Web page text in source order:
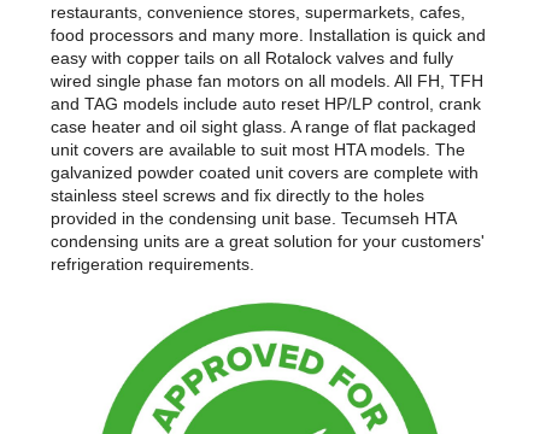
restaurants, convenience stores, supermarkets, cafes,
food processors and many more. Installation is quick and
easy with copper tails on all Rotalock valves and fully
wired single phase fan motors on all models. All FH, TFH
and TAG models include auto reset HP/LP control, crank
case heater and oil sight glass. A range of flat packaged
unit covers are available to suit most HTA models. The
galvanized powder coated unit covers are complete with
stainless steel screws and fix directly to the holes
provided in the condensing unit base. Tecumseh HTA
condensing units are a great solution for your customers'
refrigeration requirements.